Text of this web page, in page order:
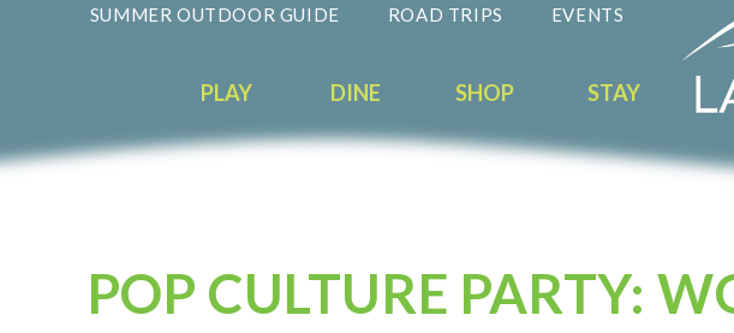
SUMMER OUTDOOR GUIDE ROAD TRIPS EVENTS
PLAY DINE SHOP STAY
POP CULTURE PARTY: